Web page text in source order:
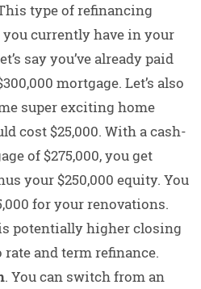
type of refinancing
currently have in your
say you’ve already paid
mortgage. Let’s also
super exciting home
cost $25,000. With a cash-
of $275,000, you get
your $250,000 equity. You
for your renovations.
potentially higher closing
and term refinance.
. You can switch from an